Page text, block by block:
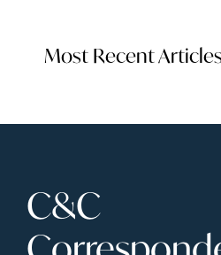
Most Recent Articles
C&C